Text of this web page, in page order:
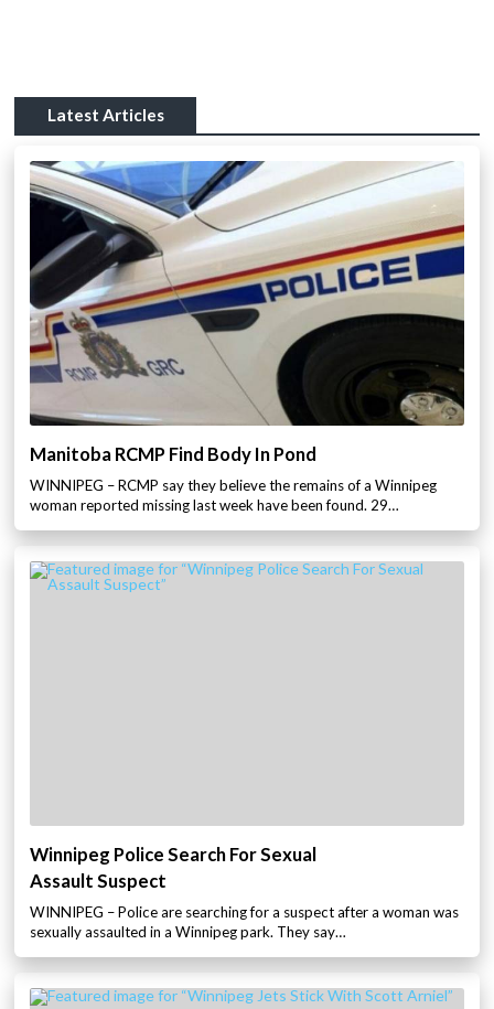
Latest Articles
Manitoba RCMP Find Body In Pond
WINNIPEG – RCMP say they believe the remains of a Winnipeg
woman reported missing last week have been found. 29…
Winnipeg Police Search For Sexual
Assault Suspect
WINNIPEG – Police are searching for a suspect after a woman was
sexually assaulted in a Winnipeg park. They say…